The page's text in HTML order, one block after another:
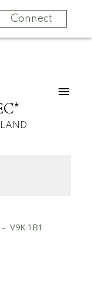
Connect
V9K 1B1